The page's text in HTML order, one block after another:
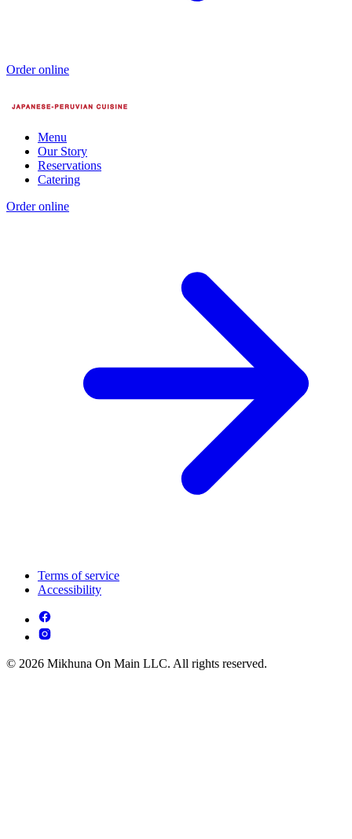
Order online
Menu
Our Story
Reservations
Catering
Order online
Terms of service
Accessibility
© 2026 Mikhuna On Main LLC. All rights reserved.